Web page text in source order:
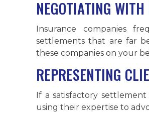
NEGOTIATING
Insurance companies
settlements that are far
these companies on your
REPRESENTING
If a satisfactory
using their expertise to